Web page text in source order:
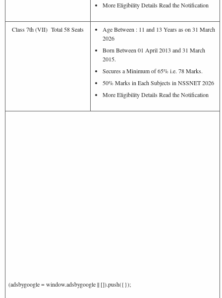
More Eligibility Details Read the Notification
Class 7th (VII) Total 58 Seats
Age Between : 11 and 13 Years as on 31 March
2026
Born Between 01 April 2013 and 31 March
2015.
Secures a Minimum of 65% i.e. 78 Marks.
50% Marks in Each Subjects in NSSNET 2026
More Eligibility Details Read the Notification
(adsbygoogle = window.adsbygoogle || []).push({});